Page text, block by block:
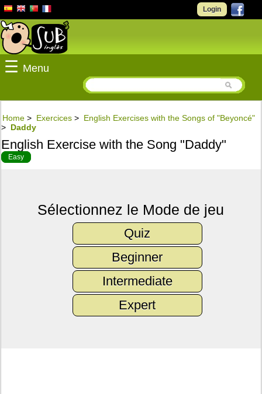
Login
☰ Menu
Home > Exercices > English Exercises with the Songs of "Beyoncé"
> Daddy
English Exercise with the Song "Daddy"
Easy
Sélectionnez le Mode de jeu
Quiz
Beginner
Intermediate
Expert